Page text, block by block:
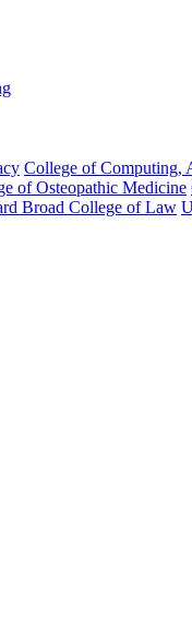
College of Computing,
of Osteopathic Medicine
Broad College of Law